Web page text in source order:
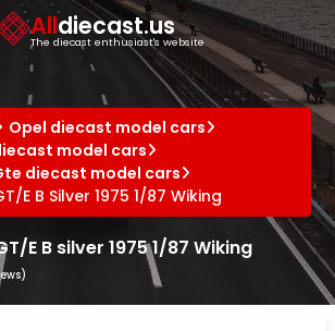
Alldiecast.us
The diecast enthusiast's website
Opel diecast model cars
model cars
diecast model cars
E B Silver 1975 1/87 Wiking
E B silver 1975 1/87 Wiking